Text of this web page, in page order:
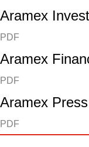
Aramex
PDF
Aramex
PDF
Aramex
PDF